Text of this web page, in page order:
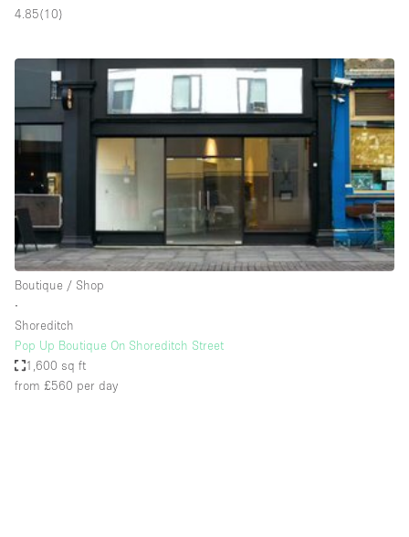
Other
Photo / Filming Studio
Restaurant / Bar / Cafe
Rooftop
Salon
Shop Share
Stall / Market Stall
Truck
Warehouse
4.85(10)
Boutique / Shop
∙
Shoreditch
Pop Up Boutique On Shoreditch Street
1,600 sq ft
from £560 per day